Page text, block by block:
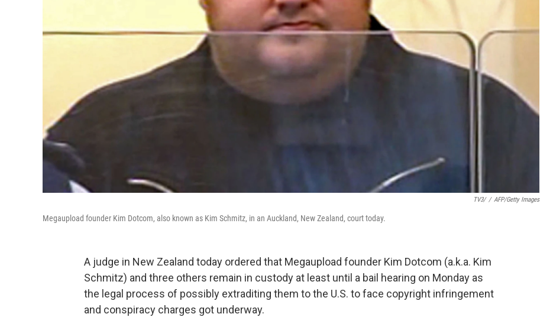
TV3/ / AFP/Getty Images
Megaupload founder Kim Dotcom, also known as Kim Schmitz, in an Auckland, New Zealand, court today.
A judge in New Zealand today ordered that Megaupload founder Kim Dotcom (a.k.a. Kim
Schmitz) and three others remain in custody at least until a bail hearing on Monday as
the legal process of possibly extraditing them to the U.S. to face copyright infringement
and conspiracy charges got underway.